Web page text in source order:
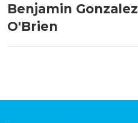
Benjamin Gonzalez
O'Brien